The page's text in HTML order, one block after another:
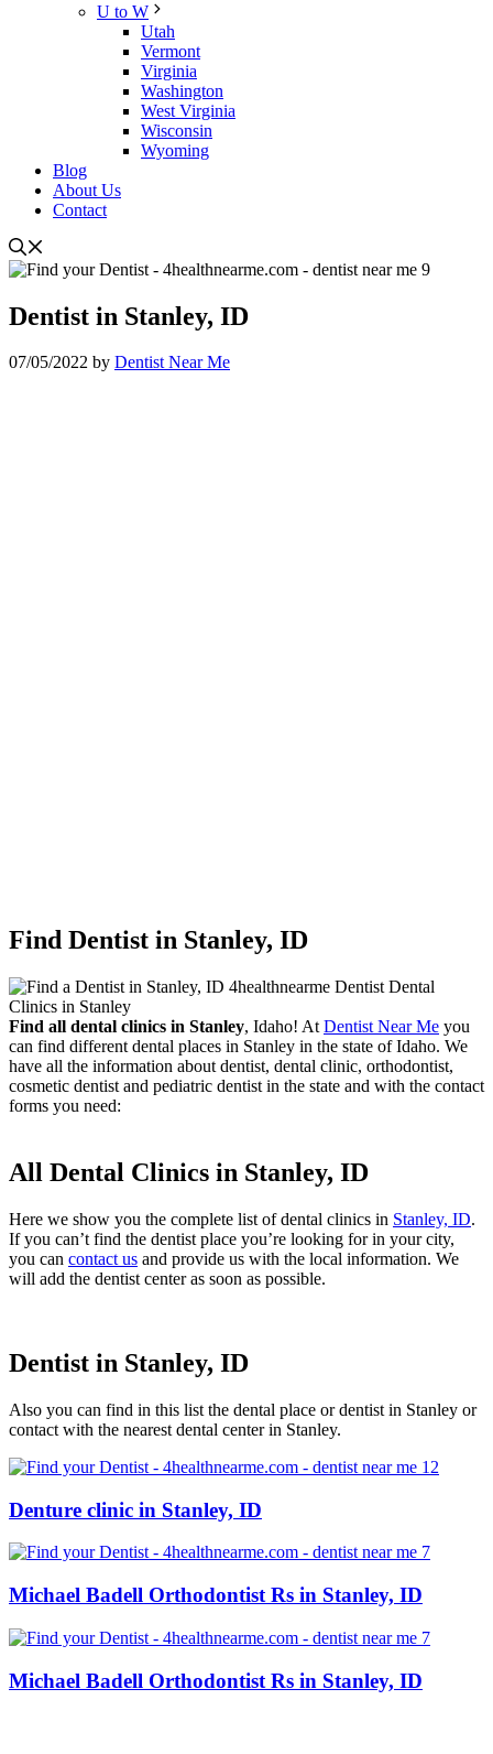
U to W
Utah
Vermont
Virginia
Washington
West Virginia
Wisconsin
Wyoming
Blog
About Us
Contact
Dentist in Stanley, ID
07/05/2022 by Dentist Near Me
Find Dentist in Stanley, ID
Find all dental clinics in Stanley, Idaho! At Dentist Near Me you
can find different dental places in Stanley in the state of Idaho. We
have all the information about dentist, dental clinic, orthodontist,
cosmetic dentist and pediatric dentist in the state and with the contact
forms you need:
All Dental Clinics in Stanley, ID
Here we show you the complete list of dental clinics in Stanley, ID.
If you can’t find the dentist place you’re looking for in your city,
you can contact us and provide us with the local information. We
will add the dentist center as soon as possible.
Dentist in Stanley, ID
Also you can find in this list the dental place or dentist in Stanley or
contact with the nearest dental center in Stanley.
Denture clinic in Stanley, ID
Michael Badell Orthodontist Rs in Stanley, ID
Michael Badell Orthodontist Rs in Stanley, ID